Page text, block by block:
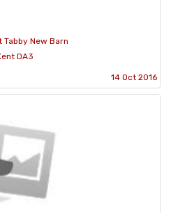
Tabby New Barn
DA3
14 Oct 2016